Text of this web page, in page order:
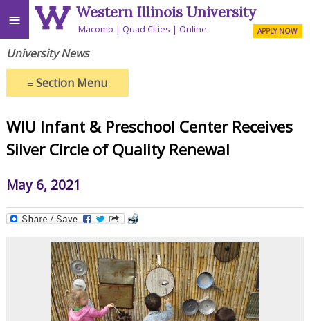
≡ Western Illinois University
Macomb Quad Cities Online APPLY NOW
University News
≡Section Menu
WIU Infant & Preschool Center Receives
Silver Circle of Quality Renewal
May 6, 2021